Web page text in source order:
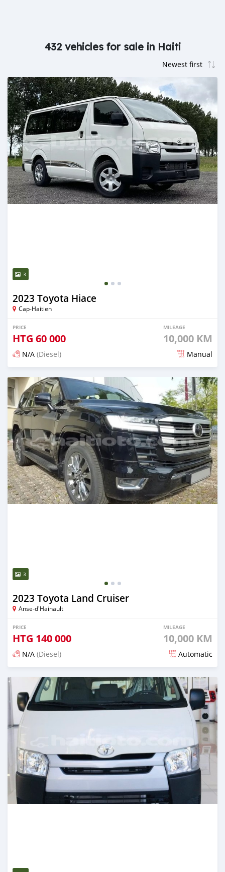
432 vehicles for sale in Haiti
3
2023 Toyota Hiace
Cap-Haitien
PRICE
HTG 60 000
MILEAGE
10,000 KM
N/A (Diesel) Manual
Posted 3 months ago
3
2023 Toyota Land Cruiser
Anse-d'Hainault
PRICE
HTG 140 000
MILEAGE
10,000 KM
N/A (Diesel) Automatic
Posted 3 months ago